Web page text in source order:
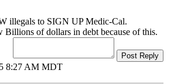
illegals to SIGN UP Medic-Cal.
Billions of dollars in debt because of this.
Post Reply
8:27 AM MDT